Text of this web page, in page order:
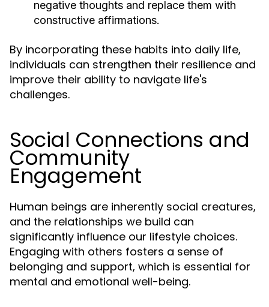
negative thoughts and replace them with
constructive affirmations.
By incorporating these habits into daily life,
individuals can strengthen their resilience and
improve their ability to navigate life's
challenges.
Social Connections and
Community
Engagement
Human beings are inherently social creatures,
and the relationships we build can
significantly influence our lifestyle choices.
Engaging with others fosters a sense of
belonging and support, which is essential for
mental and emotional well-being.